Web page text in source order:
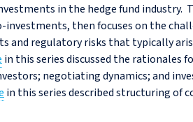
in the hedge fund industry.
then focuses on the
and regulatory risks that typically
in this series discussed the rationales
negotiating dynamics; and
in this series described structuring of